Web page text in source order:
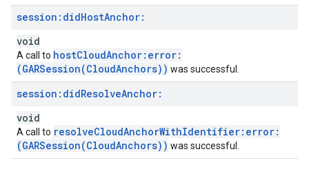
session: didHostAnchor:
void
A call to hostCloudAnchor:error:
(GARSession(CloudAnchors)) was successful.
session: didResolveAnchor:
void
A call to resolveCloudAnchorWithIdentifier:error:
(GARSession(CloudAnchors)) was successful.